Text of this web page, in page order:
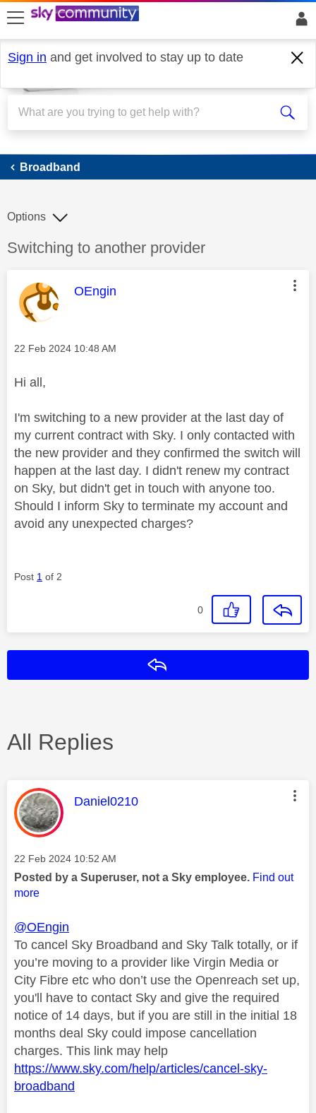
skip to search
skip to content
skip to footer
Sign in and get involved to stay up to date
Broadband
Broadband
Discussion topic:
Switching to another provider
Options
This message was authored by:
OEngin
Message posted on
‎22 Feb 2024 10:48 AM
Hi all,
I'm switching to a new provider at the last day of
my current contract with Sky. I only contacted with
the new provider and they confirmed the switch will
happen at the last day. I didn't renew my contract
on Sky, but didn't get in touch with anyone too.
Should I inform Sky to terminate my account and
avoid any unexpected charges?
Post 1 of 2
0
All Replies
This message was authored by:
Daniel0210
Message posted on
‎22 Feb 2024 10:52 AM
Posted by a Superuser, not a Sky employee. Find out
more
@OEngin
To cancel Sky Broadband and Sky Talk totally, or if
you’re moving to a provider like Virgin Media or
City Fibre etc who don’t use the Openreach set up,
you'll have to contact Sky and give the required
notice of 14 days, but if you are still in the initial 18
months deal Sky could impose cancellation
charges. This link may help
https://www.sky.com/help/articles/cancel-sky-
broadband